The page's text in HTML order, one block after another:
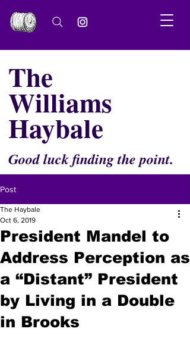
The
Williams
Haybale
Good luck finding the point.
Post
President Mandel to
Address Perception as
a “Distant” President
by Living in a Double
in Brooks
The Haybale
Oct 6, 2019